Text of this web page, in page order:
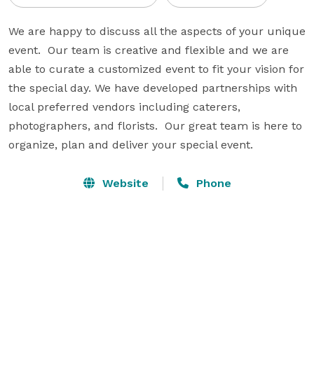
We are happy to discuss all the aspects of your unique
event.  Our team is creative and flexible and we are
able to curate a customized event to fit your vision for
the special day. We have developed partnerships with
local preferred vendors including caterers,
photographers, and florists.  Our great team is here to
organize, plan and deliver your special event.
Website Phone